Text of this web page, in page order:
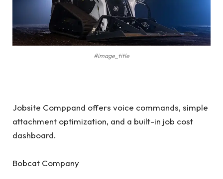
#image_title
Jobsite Comppand offers voice commands, simple
attachment optimization, and a built-in job cost
dashboard.
Bobcat Company